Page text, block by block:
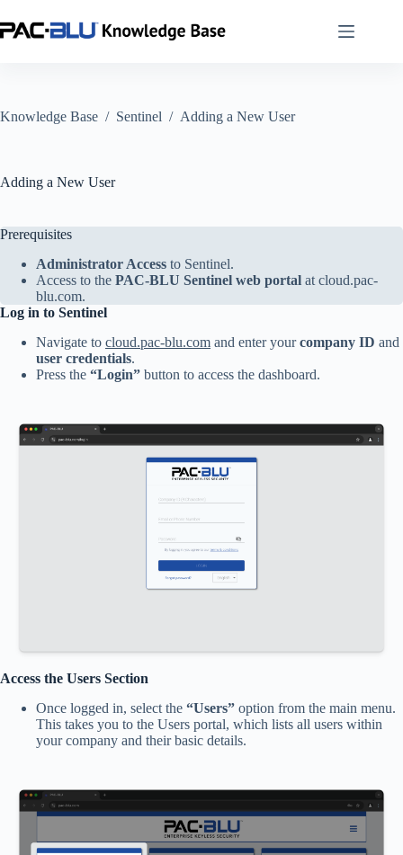
to
content
Knowledge Base / Sentinel / Adding a New User
Adding a New User
Prerequisites
Administrator Access to Sentinel.
Access to the PAC-BLU Sentinel web portal at cloud.pac-
blu.com.
Log in to Sentinel
Navigate to cloud.pac-blu.com and enter yourcompany ID and
user credentials.
Press the “Login” button to access the dashboard.
Access the Users Section
Once logged in, select the “Users” option from the main menu.
This takes you to the Users portal, which lists all users within
your company and their basic details.